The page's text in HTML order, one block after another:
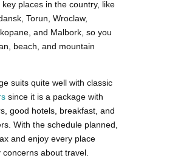
places in the country, like
Torun, Wroclaw,
and Malbork, so you
beach, and mountain
suits quite well with classic
since it is a package with
good hotels, breakfast, and
With the schedule planned,
and enjoy every place
about travel.